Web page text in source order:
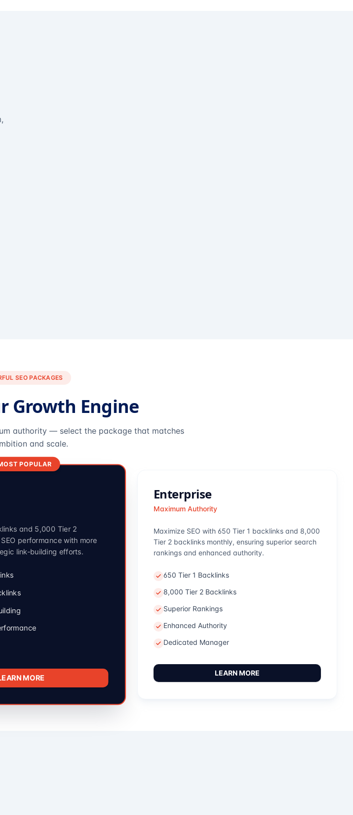
SEO PACKAGES
Growth Engine
authority — select the package that matches
and scale.
POPULAR
and 5,000 Tier 2
performance with more
link-building efforts.
MORE
Enterprise
Maximum Authority
Maximize SEO with 650 Tier 1 backlinks and 8,000
Tier 2 backlinks monthly, ensuring superior search
rankings and enhanced authority.
650 Tier 1 Backlinks
8,000 Tier 2 Backlinks
Superior Rankings
Enhanced Authority
Dedicated Manager
LEARN MORE